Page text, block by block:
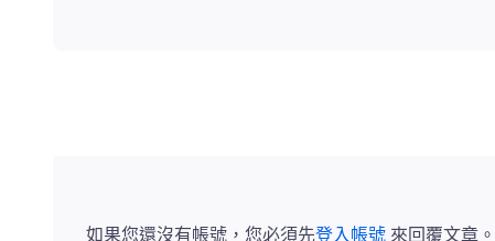
如果您還沒有帳號，您必須先登入帳號 來回覆文章